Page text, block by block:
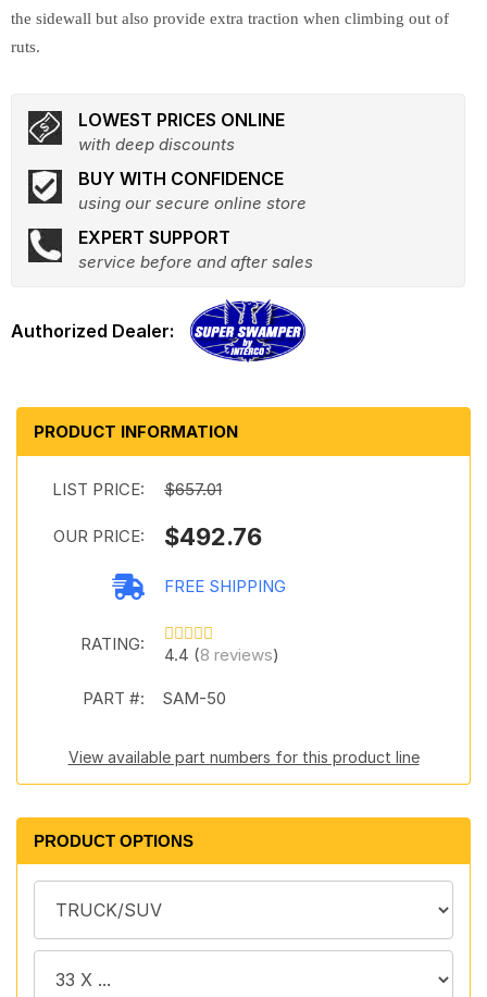
the sidewall but also provide extra traction when climbing out of
ruts.
LOWEST PRICES ONLINE
with deep discounts
BUY WITH CONFIDENCE
using our secure online store
EXPERT SUPPORT
service before and after sales
PRODUCT INFORMATION
LIST PRICE: $657.01
OUR PRICE: $492.76
FREE SHIPPING
RATING:
4.4 (8 reviews)
PART #: SAM-50
View available part numbers for this product line
PRODUCT OPTIONS